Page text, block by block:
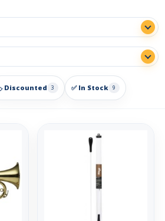
Discounted 3 ✅ In Stock 9